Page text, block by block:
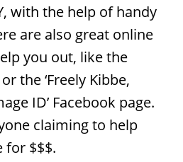
with the help of handy
are also great online
you out, like the
the ‘Freely Kibbe,
ID’ Facebook page.
claiming to help
for $$$.